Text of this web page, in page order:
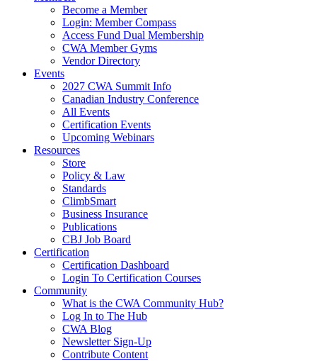
Become a Member
Login: Member Compass
Access Fund Dual Membership
CWA Member Gyms
Vendor Directory
Events
2027 CWA Summit Info
Canadian Industry Conference
All Events
Certification Events
Upcoming Webinars
Resources
Store
Policy & Law
Standards
ClimbSmart
Business Insurance
Publications
CBJ Job Board
Certification
Certification Dashboard
Login To Certification Courses
Community
What is the CWA Community Hub?
Log In to The Hub
CWA Blog
Newsletter Sign-Up
Contribute Content